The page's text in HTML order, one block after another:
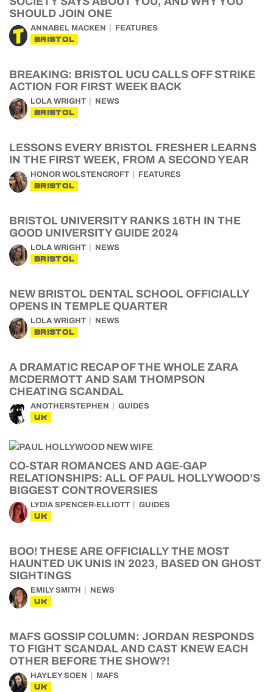
SHOULD JOIN ONE
ANNABEL MACKEN FEATURES
BRISTOL
BREAKING: BRISTOL UCU CALLS OFF STRIKE
ACTION FOR FIRST WEEK BACK
LOLA WRIGHT NEWS
BRISTOL
LESSONS EVERY BRISTOL FRESHER LEARNS
IN THE FIRST WEEK, FROM A SECOND YEAR
HONOR WOLSTENCROFT FEATURES
BRISTOL
BRISTOL UNIVERSITY RANKS 16TH IN THE
GOOD UNIVERSITY GUIDE 2024
LOLA WRIGHT NEWS
BRISTOL
NEW BRISTOL DENTAL SCHOOL OFFICIALLY
OPENS IN TEMPLE QUARTER
LOLA WRIGHT NEWS
BRISTOL
A DRAMATIC RECAP OF THE WHOLE ZARA
MCDERMOTT AND SAM THOMPSON
CHEATING SCANDAL
ANOTHERSTEPHEN GUIDES
UK
CO-STAR ROMANCES AND AGE-GAP
RELATIONSHIPS: ALL OF PAUL HOLLYWOOD’S
BIGGEST CONTROVERSIES
LYDIA SPENCER-ELLIOTT GUIDES
UK
BOO! THESE ARE OFFICIALLY THE MOST
HAUNTED UK UNIS IN 2023, BASED ON GHOST
SIGHTINGS
EMILY SMITH NEWS
UK
MAFS GOSSIP COLUMN: JORDAN RESPONDS
TO FIGHT SCANDAL AND CAST KNEW EACH
OTHER BEFORE THE SHOW?!
HAYLEY SOEN MAFS
UK